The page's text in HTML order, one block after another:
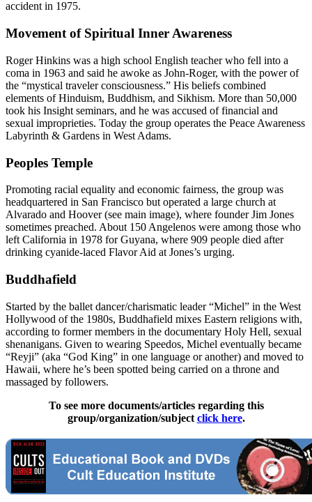
accident in 1975.
Movement of Spiritual Inner Awareness
Roger Hinkins was a high school English teacher who fell into a
coma in 1963 and said he awoke as John-Roger, with the power of
the “mystical traveler consciousness.” His beliefs combined
elements of Hinduism, Buddhism, and Sikhism. More than 50,000
took his Insight seminars, and he was accused of financial and
sexual improprieties. Today the group operates the Peace Awareness
Labyrinth & Gardens in West Adams.
Peoples Temple
Promoting racial equality and economic fairness, the group was
headquartered in San Francisco but operated a large church at
Alvarado and Hoover (see main image), where founder Jim Jones
sometimes preached. About 150 Angelenos were among those who
left California in 1978 for Guyana, where 909 people died after
drinking cyanide-laced Flavor Aid at Jones’s urging.
Buddhafield
Started by the ballet dancer/charismatic leader “Michel” in the West
Hollywood of the 1980s, Buddhafield mixes Eastern religions with,
according to former members in the documentary Holy Hell, sexual
shenanigans. Given to wearing Speedos, Michel eventually became
“Reyji” (aka “God King” in one language or another) and moved to
Hawaii, where he’s been spotted being carried on a throne and
massaged by followers.
To see more documents/articles regarding this
group/organization/subject click here.